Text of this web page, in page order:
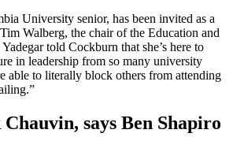
University senior, has been invited as a
Walberg, the chair of the Education and
told Cockburn that she’s here to
in leadership from so many university
able to literally block others from attending
says Ben Shapiro